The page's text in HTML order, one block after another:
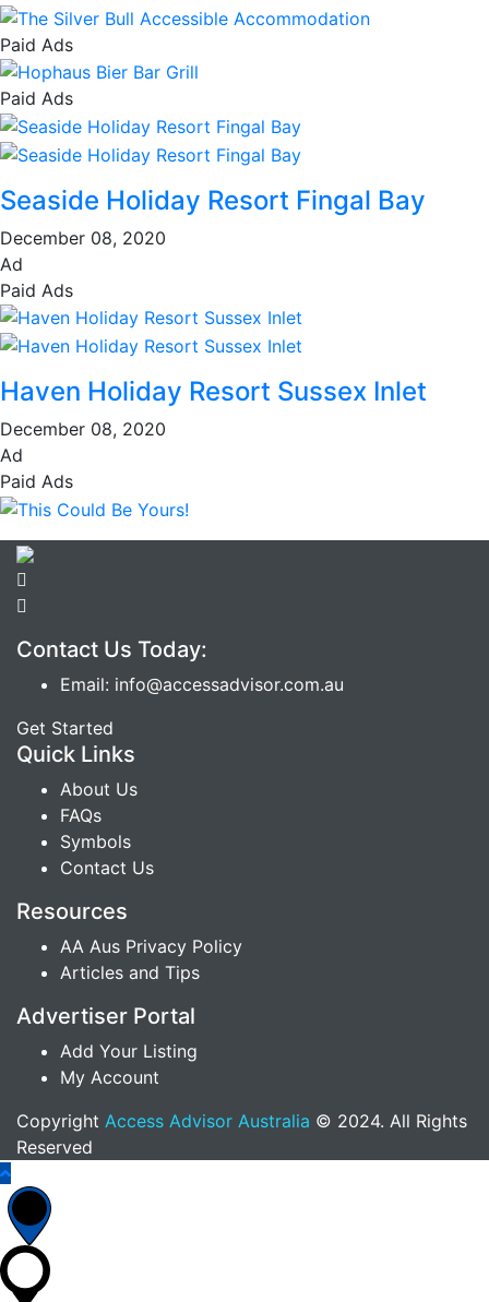
Paid Ads
Paid Ads
Seaside Holiday Resort Fingal Bay
December 08, 2020
Ad
Paid Ads
Haven Holiday Resort Sussex Inlet
December 08, 2020
Ad
Paid Ads
Contact Us Today:
Email: info@accessadvisor.com.au
Get Started
Quick Links
About Us
FAQs
Symbols
Contact Us
Resources
AA Aus Privacy Policy
Articles and Tips
Advertiser Portal
Add Your Listing
My Account
Copyright Access Advisor Australia © 2024. All Rights
Reserved